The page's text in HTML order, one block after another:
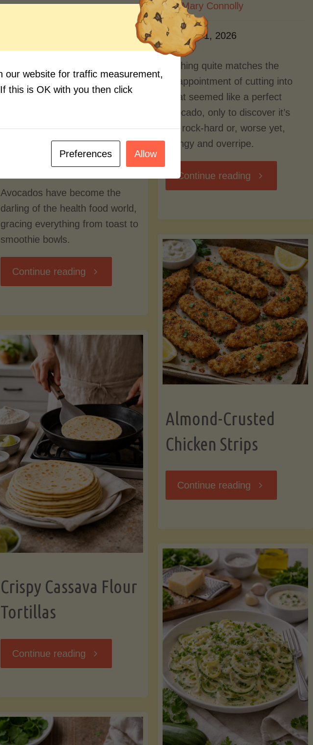
By Mary Connolly
June 1, 2026
Nothing quite matches the
disappointment of cutting into
what seemed like a perfect
avocado, only to discover it’s
still rock-hard or, worse yet,
stringy and overripe.
Continue reading "The
to
Picking,
Ripening,
and
Storing
Avocados
vs. Facts You Should
By Mary Connolly
Avocados have become the
darling of the health food world,
gracing everything from toast to
smoothie bowls.
Continue reading "Avocado
Myths
vs.
You
Should
Know"
Almond-Crusted
Chicken Strips
Continue reading "Almond-
Strips"
Crispy Cassava Flour
Tortillas
Continue reading "Crispy
Tortillas"
our website for traffic measurement,
this is OK with you then click
Preferences Allow